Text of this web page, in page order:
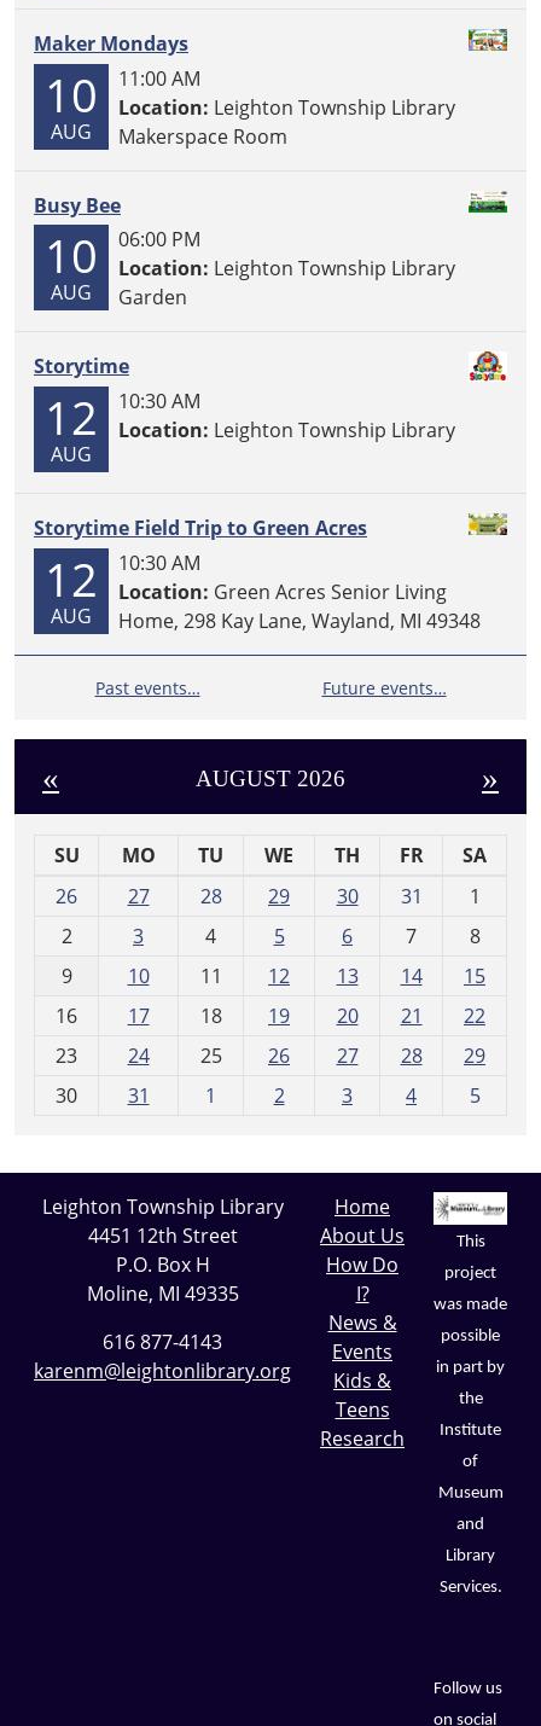
Maker Mondays
10
AUG
11:00 AM
Location: Leighton Township Library
Makerspace Room
Busy Bee
10
AUG
06:00 PM
Location: Leighton Township Library
Garden
Storytime
12
AUG
10:30 AM
Location: Leighton Township Library
Storytime Field Trip to Green Acres
12
AUG
10:30 AM
Location: Green Acres Senior Living
Home, 298 Kay Lane, Wayland, MI 49348
Past events… Future events…
« AUGUST 2026 »
SU MO TU WE TH FR
SA
26
27 28 29 30 31
1
2
3 4 5 6 7
8
9
10 11 12 13 14
15
16
17 18 19 20 21
22
23
24 25 26 27 28
29
30
31 1 2 3 4 5
Leighton Township Library
4451 12th Street
P.O. Box H
Moline, MI 49335
616 877-4143
karenm@leightonlibrary.org
Home
About Us
How Do
I?
News &
Events
Kids &
Teens
Research
This
project
was made
possible
in part by
the
Institute
of
Museum
and
Library
Services.
Follow us
on social